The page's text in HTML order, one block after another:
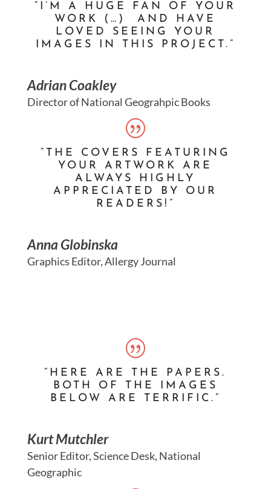
“I’M A HUGE FAN OF YOUR
WORK (…) AND HAVE
LOVED SEEING YOUR
IMAGES IN THIS PROJECT.”
Adrian Coakley
Director of National Geograhpic Books
“THE COVERS FEATURING
YOUR ARTWORK ARE
ALWAYS HIGHLY
APPRECIATED BY OUR
READERS!”
Anna Globinska
Graphics Editor, Allergy Journal
“HERE ARE THE PAPERS.
BOTH OF THE IMAGES
BELOW ARE TERRIFIC.”
Kurt Mutchler
Senior Editor, Science Desk, National
Geographic